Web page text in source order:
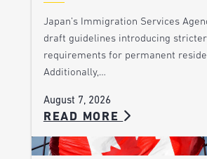
Japan’s Immigration Services
draft guidelines introducing stricter
requirements for permanent
Additionally,…
August 7, 2026
READ MORE